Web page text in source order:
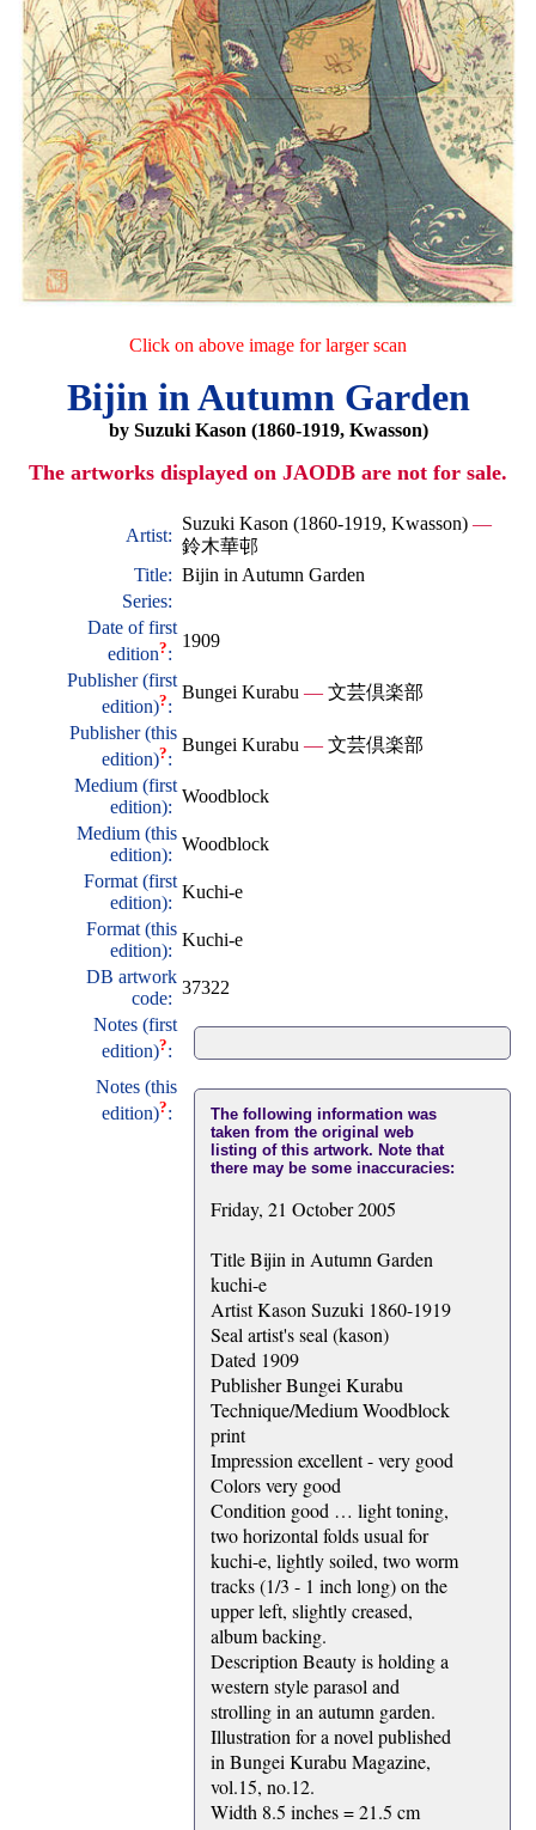
Click on above image for larger scan
Bijin in Autumn Garden
by Suzuki Kason (1860-1919, Kwasson)
The artworks displayed on JAODB are not for sale.
Artist:
Suzuki Kason (1860-1919, Kwasson) —
鈴木華邨
Title: Bijin in Autumn Garden
Series:
Date of first
edition?:
1909
Publisher (first
edition)?:
Bungei Kurabu — 文芸倶楽部
Publisher (this
edition)?:
Bungei Kurabu — 文芸倶楽部
Medium (first
edition):
Woodblock
Medium (this
edition):
Woodblock
Format (first
edition):
Kuchi-e
Format (this
edition):
Kuchi-e
DB artwork
code:
37322
Notes (first
edition)?:
Notes (this
edition)?:
The following information was
taken from the original web
listing of this artwork. Note that
there may be some inaccuracies:
Friday, 21 October 2005
Title Bijin in Autumn Garden
kuchi-e
Artist Kason Suzuki 1860-1919
Seal artist's seal (kason)
Dated 1909
Publisher Bungei Kurabu
Technique/Medium Woodblock
print
Impression excellent - very good
Colors very good
Condition good … light toning,
two horizontal folds usual for
kuchi-e, lightly soiled, two worm
tracks (1/3 - 1 inch long) on the
upper left, slightly creased,
album backing.
Description Beauty is holding a
western style parasol and
strolling in an autumn garden.
Illustration for a novel published
in Bungei Kurabu Magazine,
vol.15, no.12.
Width 8.5 inches = 21.5 cm